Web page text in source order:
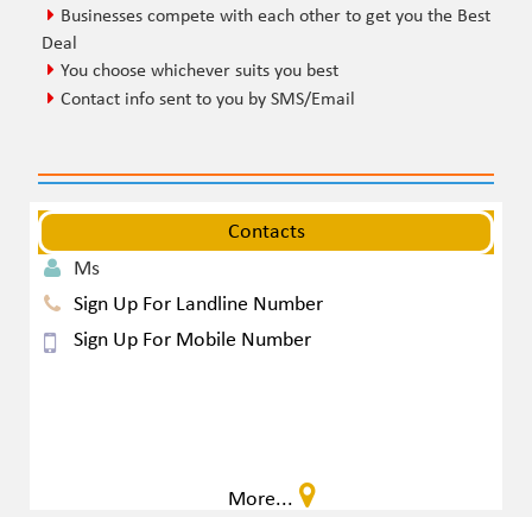
Businesses compete with each other to get you the Best
Deal
You choose whichever suits you best
Contact info sent to you by SMS/Email
Contacts
Ms
Sign Up For Landline Number
Sign Up For Mobile Number
More...